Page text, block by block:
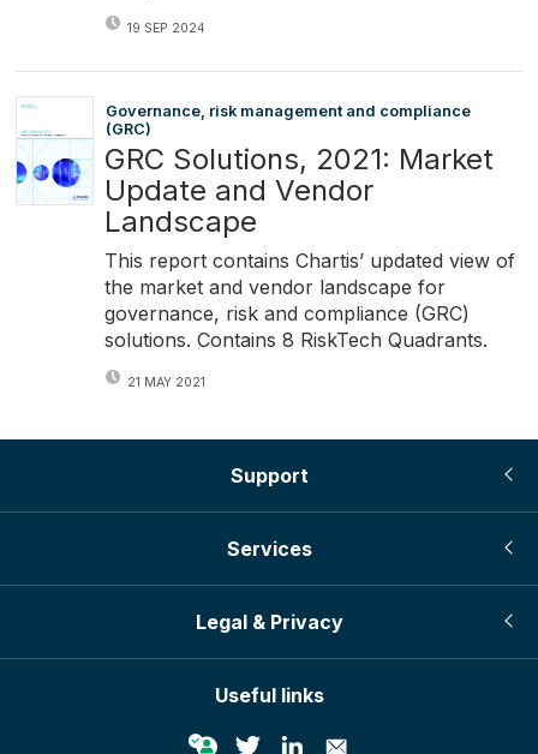
19 SEP 2024
Governance, risk management and compliance
(GRC)
GRC Solutions, 2021: Market
Update and Vendor
Landscape
This report contains Chartis’ updated view of
the market and vendor landscape for
governance, risk and compliance (GRC)
solutions. Contains 8 RiskTech Quadrants.
21 MAY 2021
Support
Services
Legal & Privacy
Useful links